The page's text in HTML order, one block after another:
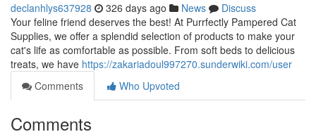
declanhlys637928 326 days ago News
Discuss
Your feline friend deserves the best! At Purrfectly Pampered Cat
Supplies, we offer a splendid selection of products to make your
cat's life as comfortable as possible. From soft beds to delicious
treats, we have https://zakariadoul997270.sunderwiki.com/user
Comments
Who Upvoted
Comments